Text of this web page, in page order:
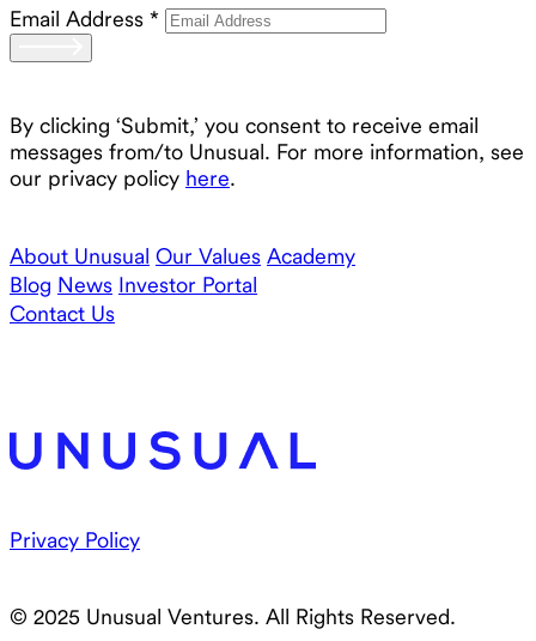
Email Address *
By clicking ‘Submit,’ you consent to receive email
messages from/to Unusual. For more information, see
our privacy policy here.
About Unusual Our Values Academy
Blog News Investor Portal
Contact Us
Privacy Policy
© 2025 Unusual Ventures. All Rights Reserved.